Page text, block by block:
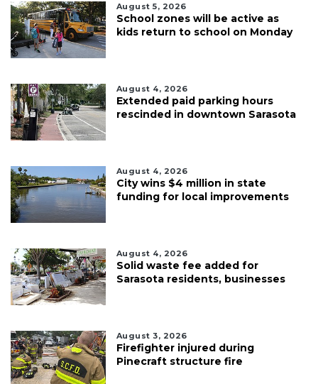
August 5, 2026
School zones will be active as
kids return to school on Monday
August 4, 2026
Extended paid parking hours
rescinded in downtown Sarasota
August 4, 2026
City wins $4 million in state
funding for local improvements
August 4, 2026
Solid waste fee added for
Sarasota residents, businesses
August 3, 2026
Firefighter injured during
Pinecraft structure fire